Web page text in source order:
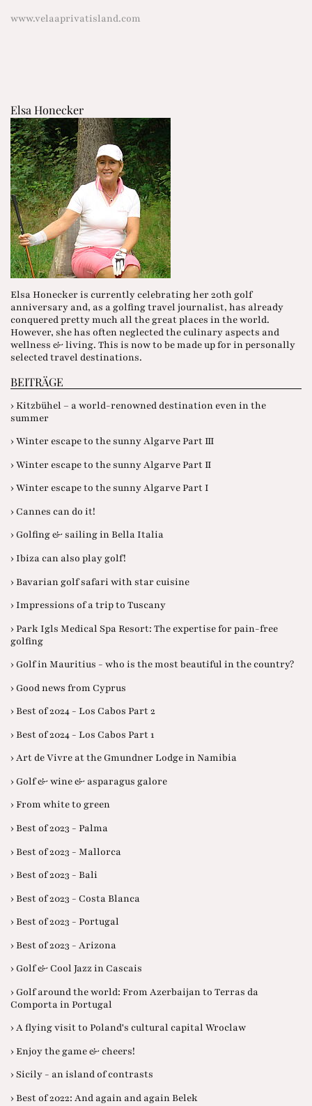
www.velaaprivatisland.com
Elsa Honecker
Elsa Honecker is currently celebrating her 20th golf
anniversary and, as a golfing travel journalist, has already
conquered pretty much all the great places in the world.
However, she has often neglected the culinary aspects and
wellness & living. This is now to be made up for in personally
selected travel destinations.
BEITRÄGE
› Kitzbühel – a world-renowned destination even in the
summer
› Winter escape to the sunny Algarve Part III
› Winter escape to the sunny Algarve Part II
› Winter escape to the sunny Algarve Part I
› Cannes can do it!
› Golfing & sailing in Bella Italia
› Ibiza can also play golf!
› Bavarian golf safari with star cuisine
› Impressions of a trip to Tuscany
› Park Igls Medical Spa Resort: The expertise for pain-free
golfing
› Golf in Mauritius - who is the most beautiful in the country?
› Good news from Cyprus
› Best of 2024 - Los Cabos Part 2
› Best of 2024 - Los Cabos Part 1
› Art de Vivre at the Gmundner Lodge in Namibia
› Golf & wine & asparagus galore
› From white to green
› Best of 2023 - Palma
› Best of 2023 - Mallorca
› Best of 2023 - Bali
› Best of 2023 - Costa Blanca
› Best of 2023 - Portugal
› Best of 2023 - Arizona
› Golf & Cool Jazz in Cascais
› Golf around the world: From Azerbaijan to Terras da
Comporta in Portugal
› A flying visit to Poland's cultural capital Wroclaw
› Enjoy the game & cheers!
› Sicily - an island of contrasts
› Best of 2022: And again and again Belek